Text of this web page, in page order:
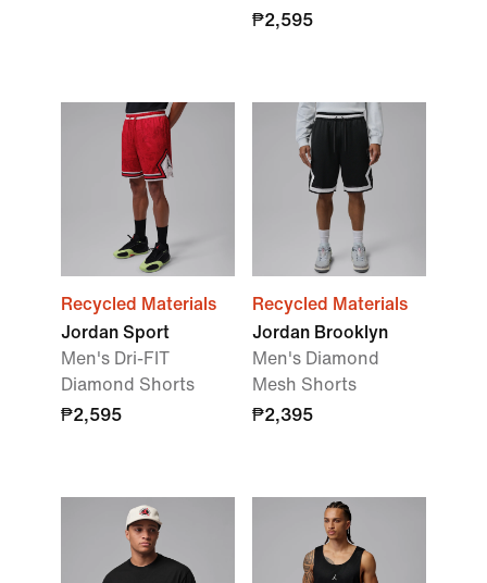
₱2,595
Recycled Materials
Jordan Sport
Men's Dri-FIT
Diamond Shorts
₱2,595
Recycled Materials
Jordan Brooklyn
Men's Diamond
Mesh Shorts
₱2,395